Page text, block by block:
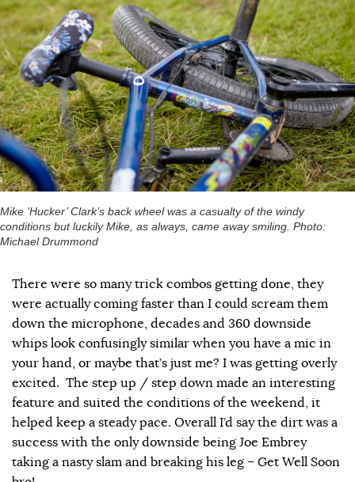
Mike ‘Hucker’ Clark’s back wheel was a casualty of the windy
conditions but luckily Mike, as always, came away smiling. Photo:
Michael Drummond
There were so many trick combos getting done, they
were actually coming faster than I could scream them
down the microphone, decades and 360 downside
whips look confusingly similar when you have a mic in
your hand, or maybe that’s just me? I was getting overly
excited. The step up / step down made an interesting
feature and suited the conditions of the weekend, it
helped keep a steady pace. Overall I’d say the dirt was a
success with the only downside being Joe Embrey
taking a nasty slam and breaking his leg – Get Well Soon